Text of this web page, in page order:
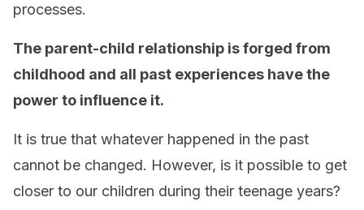
processes.
The parent-child relationship is forged from
childhood and all past experiences have the
power to influence it.
It is true that whatever happened in the past
cannot be changed. However, is it possible to get
closer to our children during their teenage years?